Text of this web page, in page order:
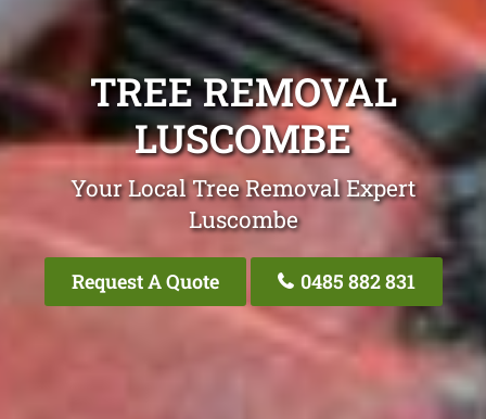
TREE REMOVAL
LUSCOMBE
Your Local Tree Removal Expert
Luscombe
Request A Quote 0485 882 831